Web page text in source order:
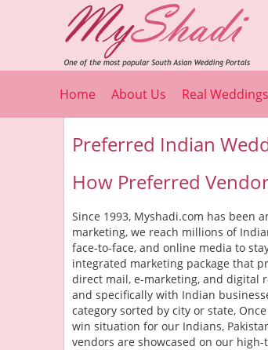
Home About Us Real Weddings
Preferred Indian
How Preferred
Since 1993, Myshadi.com has been
marketing, we reach millions of
face-to-face, and online media to
integrated marketing package that
direct mail, e-marketing, and digital
and specifically with Indian
category sorted by city or state,
win situation for our Indians,
vendors are showcased on our